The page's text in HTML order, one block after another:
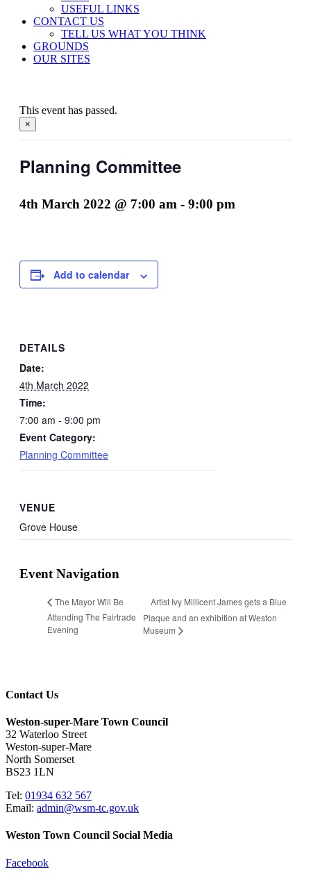
USEFUL LINKS
CONTACT US
TELL US WHAT YOU THINK
GROUNDS
OUR SITES
This event has passed.
×
Planning Committee
4th March 2022 @ 7:00 am - 9:00 pm
Add to calendar
DETAILS
Date:
4th March 2022
Time:
7:00 am - 9:00 pm
Event Category:
Planning Committee
VENUE
Grove House
Event Navigation
The Mayor Will Be
Attending The Fairtrade
Evening
Artist Ivy Millicent James gets a Blue
Plaque and an exhibition at Weston
Museum
Contact Us
Weston-super-Mare Town Council
32 Waterloo Street
Weston-super-Mare
North Somerset
BS23 1LN
Tel: 01934 632 567
Email: admin@wsm-tc.gov.uk
Weston Town Council Social Media
Facebook